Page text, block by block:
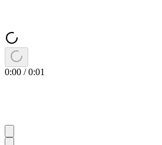
0:00 /0:01